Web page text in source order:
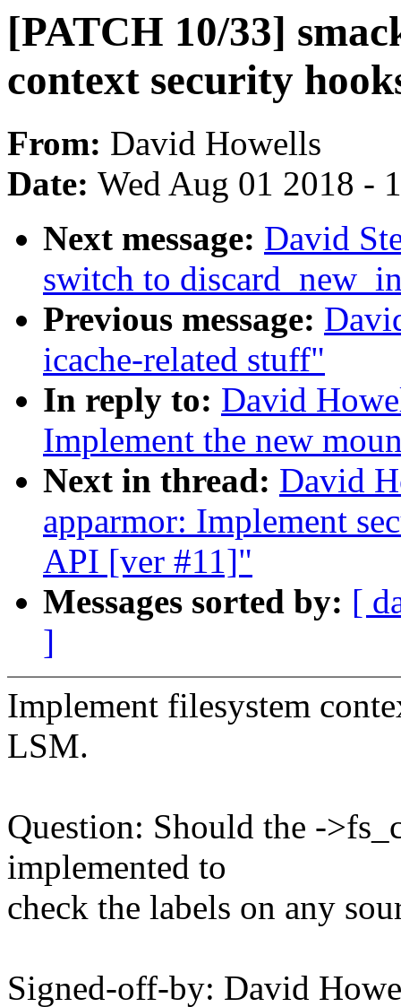
[PATCH 10/33]
context security
From: David Howells
Date: Wed Aug 01 2018 -
Next message: David
switch to
Previous message:
icache-related stuff"
In reply to: David
Implement the new
Next in thread: David
apparmor: Implement
API [ver #11]"
Messages sorted by: [
]
Implement filesystem
LSM.
Question: Should the -
implemented to
check the labels on any
Signed-off-by: David